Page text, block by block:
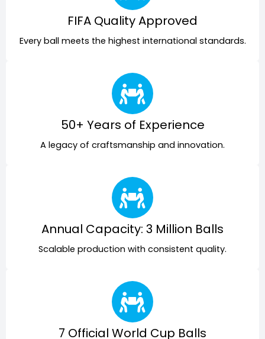
FIFA Quality Approved
Every ball meets the highest international standards.
50+ Years of Experience
A legacy of craftsmanship and innovation.
Annual Capacity: 3 Million Balls
Scalable production with consistent quality.
7 Official World Cup Balls